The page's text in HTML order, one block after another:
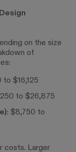
on the size
of
to $16,125
to $26,875
: $8,750 to
costs. Larger